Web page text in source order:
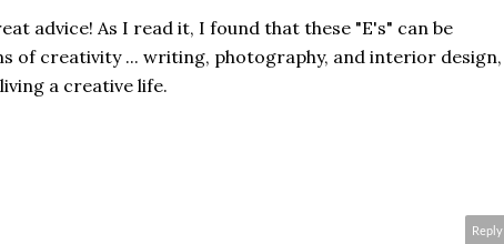
advice! As I read it, I found that these "E's" can be
of creativity ... writing, photography, and interior design,
a creative life.
Reply